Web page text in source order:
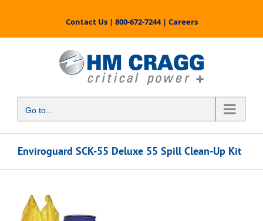
content
Contact Us| 800-672-7244| Careers
Go to...
Enviroguard SCK-55 Deluxe 55 Spill Clean-Up Kit